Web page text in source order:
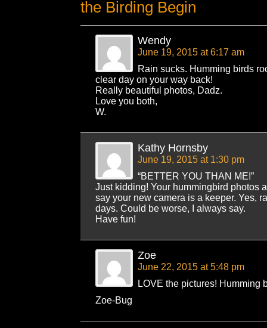
the Birding Begin
Wendy
June 19, 2015 at 6:17 am
Rain sucks. Humming birds
clear day on your way back!
Really beautiful photos, Dadz.
Love you both,
W.
Kathy Hornsby
June 19, 2015 at 1:30 pm
“BETTER YOU THAN ME!”
Just kidding! Your hummingbird photos
say your new camera is a keeper. Yes,
days. Could be worse, I always say.
Have fun!
Zoe
June 22, 2015 at 5:48 pm
LOVE the pictures! Humming
Zoe-Bug